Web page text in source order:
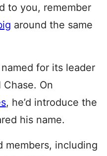
to you, remember
around the same
for its leader
On
, he’d introduce the
his name.
members, including